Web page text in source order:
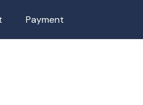
Payment